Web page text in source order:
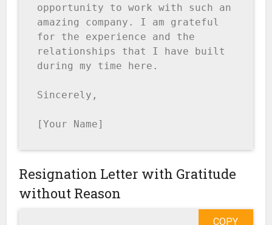
opportunity to work with such an
amazing company. I am grateful
for the experience and the
relationships that I have built
during my time here.
Sincerely,
[Your Name]
Resignation Letter with Gratitude
without Reason
COPY